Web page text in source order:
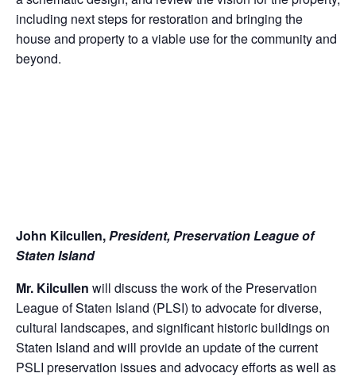
including next steps for restoration and bringing the
house and property to a viable use for the community and
beyond.
John Kilcullen,President, Preservation League of
Staten Island
Mr. Kilcullen will discuss the work of the Preservation
League of Staten Island (PLSI) to advocate for diverse,
cultural landscapes, and significant historic buildings on
Staten Island and will provide an update of the current
PSLI preservation issues and advocacy efforts as well as